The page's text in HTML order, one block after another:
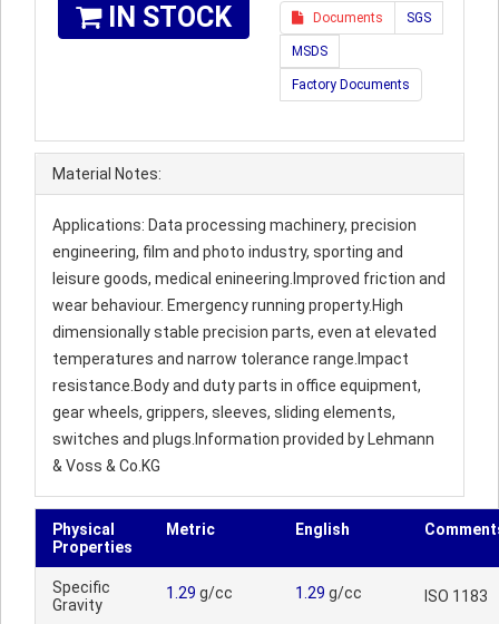
IN STOCK Documents SGS
MSDS
Factory Documents
Material Notes:
Applications: Data processing machinery, precision
engineering, film and photo industry, sporting and
leisure goods, medical enineering.Improved friction and
wear behaviour. Emergency running property.High
dimensionally stable precision parts, even at elevated
temperatures and narrow tolerance range.Impact
resistance.Body and duty parts in office equipment,
gear wheels, grippers, sleeves, sliding elements,
switches and plugs.Information provided by Lehmann
& Voss & Co.KG
Physical
Properties
Metric English
Specific
Gravity
1.29 g/cc 1.29 g/cc ISO 1183